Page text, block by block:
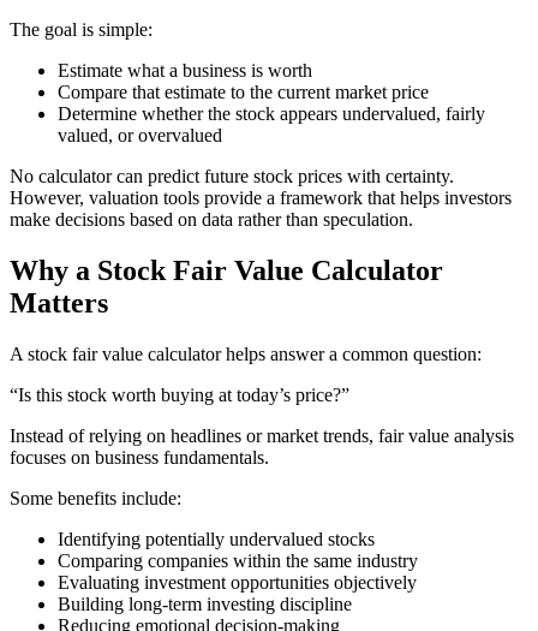
The goal is simple:
Estimate what a business is worth
Compare that estimate to the current market price
Determine whether the stock appears undervalued, fairly
valued, or overvalued
No calculator can predict future stock prices with certainty.
However, valuation tools provide a framework that helps investors
make decisions based on data rather than speculation.
Why a Stock Fair Value Calculator
Matters
A stock fair value calculator helps answer a common question:
“Is this stock worth buying at today’s price?”
Instead of relying on headlines or market trends, fair value analysis
focuses on business fundamentals.
Some benefits include:
Identifying potentially undervalued stocks
Comparing companies within the same industry
Evaluating investment opportunities objectively
Building long-term investing discipline
Reducing emotional decision-making